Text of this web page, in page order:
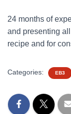
24 months of
and presenting
recipe and for
Categories: EB3